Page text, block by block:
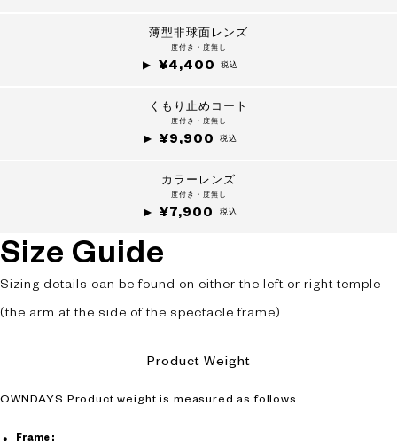
薄型非球面レンズ
度付き・度無し
¥4,400 税込
くもり止めコート
度付き・度無し
¥9,900 税込
カラーレンズ
度付き・度無し
¥7,900 税込
?
+¥0
Size Guide
Sizing details can be found on either the left or right temple
(the arm at the side of the spectacle frame).
Product Weight
OWNDAYS Product weight is measured as follows
Frame :